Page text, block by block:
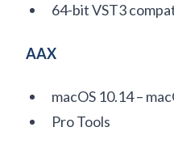
64-bit VST3
AAX
macOS 10.14 –
Pro Tools